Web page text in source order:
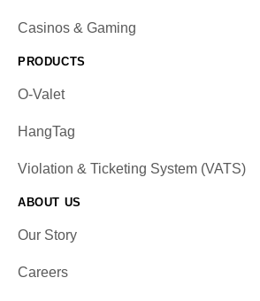
Casinos & Gaming
PRODUCTS
O-Valet
HangTag
Violation & Ticketing System (VATS)
ABOUT US
Our Story
Careers